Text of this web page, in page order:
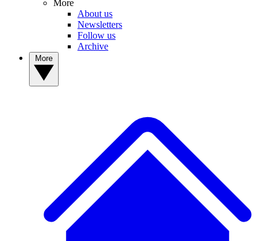
More
About us
Newsletters
Follow us
Archive